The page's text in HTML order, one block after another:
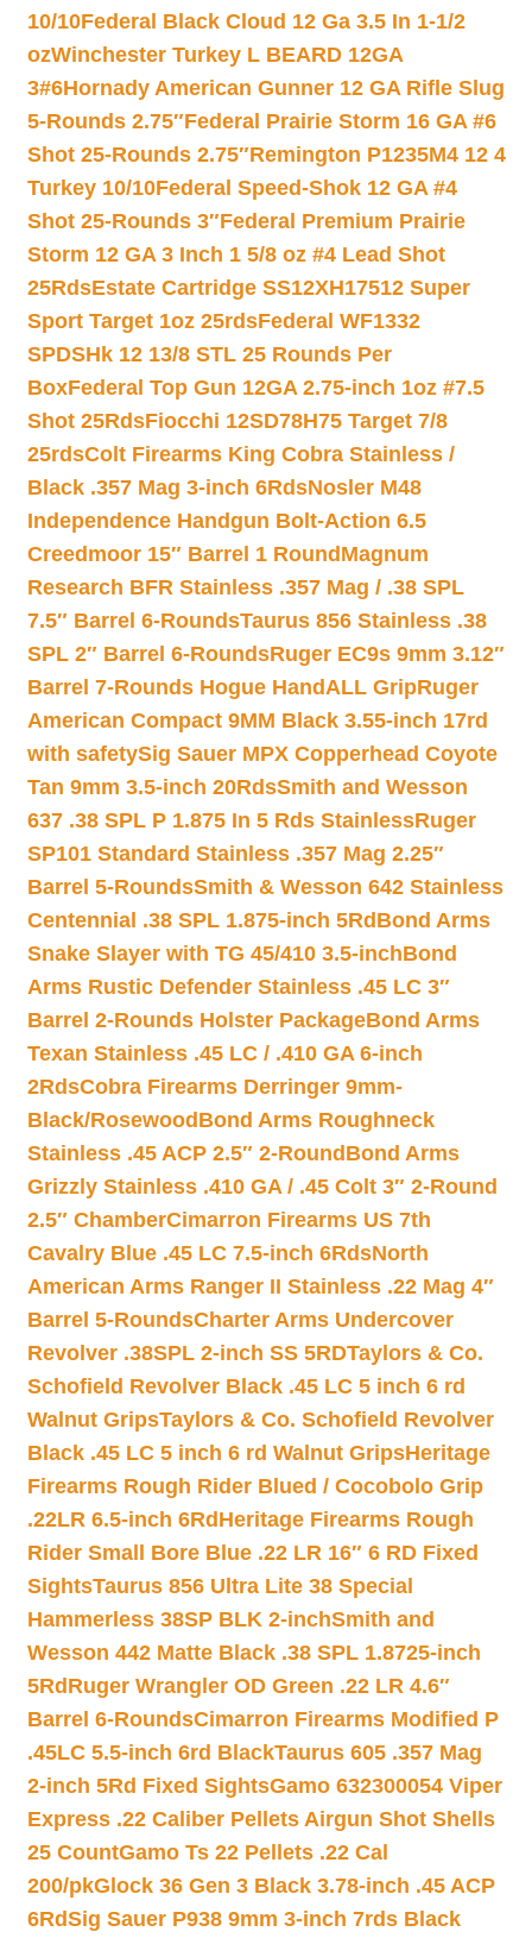
10/10Federal Black Cloud 12 Ga 3.5 In 1-1/2
ozWinchester Turkey L BEARD 12GA
3#6Hornady American Gunner 12 GA Rifle Slug
5-Rounds 2.75″Federal Prairie Storm 16 GA #6
Shot 25-Rounds 2.75″Remington P1235M4 12 4
Turkey 10/10Federal Speed-Shok 12 GA #4
Shot 25-Rounds 3″Federal Premium Prairie
Storm 12 GA 3 Inch 1 5/8 oz #4 Lead Shot
25RdsEstate Cartridge SS12XH17512 Super
Sport Target 1oz 25rdsFederal WF1332
SPDSHk 12 13/8 STL 25 Rounds Per
BoxFederal Top Gun 12GA 2.75-inch 1oz #7.5
Shot 25RdsFiocchi 12SD78H75 Target 7/8
25rdsColt Firearms King Cobra Stainless /
Black .357 Mag 3-inch 6RdsNosler M48
Independence Handgun Bolt-Action 6.5
Creedmoor 15″ Barrel 1 Round Magnum
Research BFR Stainless .357 Mag / .38 SPL
7.5″ Barrel 6-RoundsTaurus 856 Stainless .38
SPL 2″ Barrel 6-RoundsRuger EC9s 9mm 3.12″
Barrel 7-Rounds Hogue HandALL GripRuger
American Compact 9MM Black 3.55-inch 17rd
with safetySig Sauer MPX Copperhead Coyote
Tan 9mm 3.5-inch 20RdsSmith and Wesson
637 .38 SPL P 1.875 In 5 Rds StainlessRuger
SP101 Standard Stainless .357 Mag 2.25″
Barrel 5-RoundsSmith & Wesson 642 Stainless
Centennial .38 SPL 1.875-inch 5Rd Bond Arms
Snake Slayer with TG 45/410 3.5-inchBond
Arms Rustic Defender Stainless .45 LC 3″
Barrel 2-Rounds Holster PackageBond Arms
Texan Stainless .45 LC / .410 GA 6-inch
2RdsCobra Firearms Derringer 9mm-
Black/Rosewood Bond Arms Roughneck
Stainless .45 ACP 2.5″ 2-Round Bond Arms
Grizzly Stainless .410 GA / .45 Colt 3″ 2-Round
2.5″ ChamberCimarron Firearms US 7th
Cavalry Blue .45 LC 7.5-inch 6RdsNorth
American Arms Ranger II Stainless .22 Mag 4″
Barrel 5-RoundsCharter Arms Undercover
Revolver .38SPL 2-inch SS 5RDTaylors & Co.
Schofield Revolver Black .45 LC 5 inch 6 rd
Walnut GripsTaylors & Co. Schofield Revolver
Black .45 LC 5 inch 6 rd Walnut GripsHeritage
Firearms Rough Rider Blued / Cocobolo Grip
.22LR 6.5-inch 6Rd Heritage Firearms Rough
Rider Small Bore Blue .22 LR 16″ 6 RD Fixed
SightsTaurus 856 Ultra Lite 38 Special
Hammerless 38SP BLK 2-inchSmith and
Wesson 442 Matte Black .38 SPL 1.8725-inch
5Rd Ruger Wrangler OD Green .22 LR 4.6″
Barrel 6-RoundsCimarron Firearms Modified P
.45LC 5.5-inch 6rd BlackTaurus 605 .357 Mag
2-inch 5Rd Fixed SightsGamo 632300054 Viper
Express .22 Caliber Pellets Airgun Shot Shells
25 CountGamo Ts 22 Pellets .22 Cal
200/pkGlock 36 Gen 3 Black 3.78-inch .45 ACP
6RdSig Sauer P938 9mm 3-inch 7rds Black